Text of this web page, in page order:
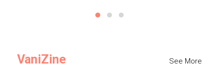
VaniZine See More